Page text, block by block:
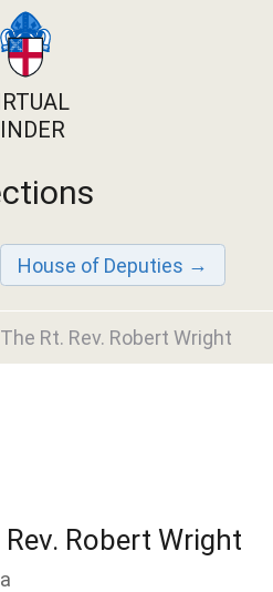
House of Deputies
The Rt. Rev. Robert Wright
Rev. Robert Wright